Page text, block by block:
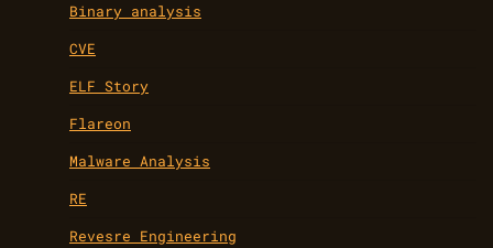
Binary analysis
CVE
ELF Story
Flareon
Malware Analysis
RE
Revesre Engineering